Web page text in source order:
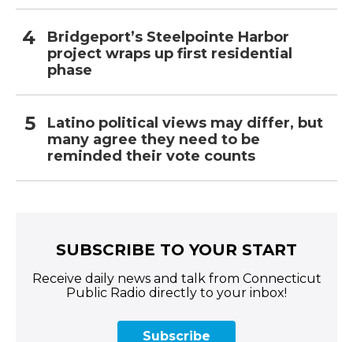
Bridgeport’s Steelpointe Harbor
project wraps up first residential
phase
Latino political views may differ, but
many agree they need to be
reminded their vote counts
SUBSCRIBE TO YOUR START
Receive daily news and talk from Connecticut
Public Radio directly to your inbox!
Subscribe